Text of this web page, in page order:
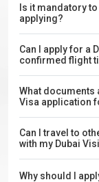
Is it mandatory
applying?
Can I apply for a
What documents
Can I travel to
with my Dubai
Why should I